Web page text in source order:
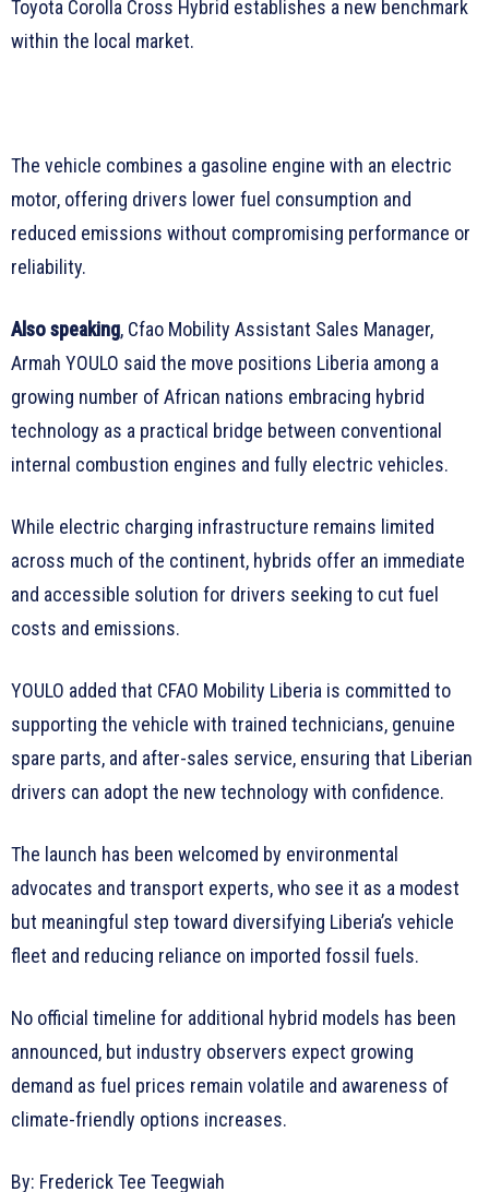
Toyota Corolla Cross Hybrid establishes a new benchmark
within the local market.
The vehicle combines a gasoline engine with an electric
motor, offering drivers lower fuel consumption and
reduced emissions without compromising performance or
reliability.
Also speaking, Cfao Mobility Assistant Sales Manager,
Armah YOULO said the move positions Liberia among a
growing number of African nations embracing hybrid
technology as a practical bridge between conventional
internal combustion engines and fully electric vehicles.
While electric charging infrastructure remains limited
across much of the continent, hybrids offer an immediate
and accessible solution for drivers seeking to cut fuel
costs and emissions.
YOULO added that CFAO Mobility Liberia is committed to
supporting the vehicle with trained technicians, genuine
spare parts, and after-sales service, ensuring that Liberian
drivers can adopt the new technology with confidence.
The launch has been welcomed by environmental
advocates and transport experts, who see it as a modest
but meaningful step toward diversifying Liberia’s vehicle
fleet and reducing reliance on imported fossil fuels.
No official timeline for additional hybrid models has been
announced, but industry observers expect growing
demand as fuel prices remain volatile and awareness of
climate-friendly options increases.
By: Frederick Tee Teegwiah